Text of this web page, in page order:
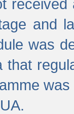
and
was